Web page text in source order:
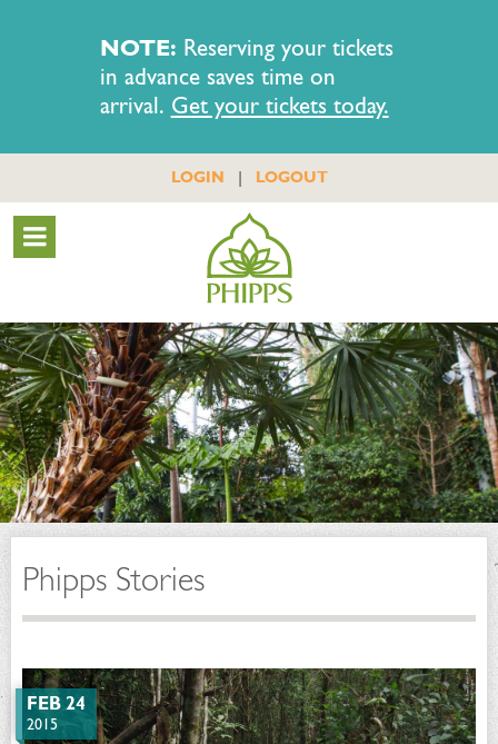
NOTE: Reserving your tickets
in advance saves time on
arrival. Get your tickets today.
LOGIN | LOGOUT
Phipps Stories
FEB 24
2015